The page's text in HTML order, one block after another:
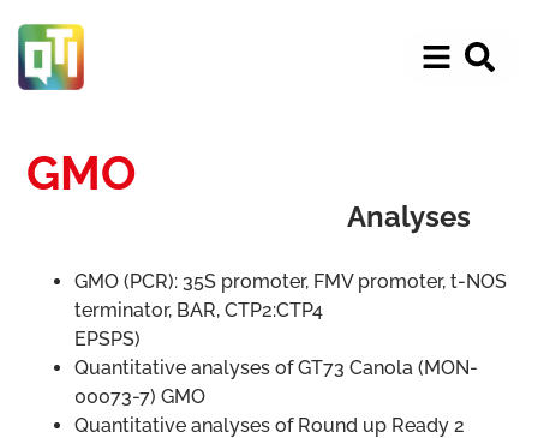
GMO
Analyses
GMO (PCR): 35S promoter, FMV promoter, t-NOS
terminator, BAR, CTP2:CTP4
EPSPS)
Quantitative analyses of GT73 Canola (MON-
00073-7) GMO
Quantitative analyses of Round up Ready 2